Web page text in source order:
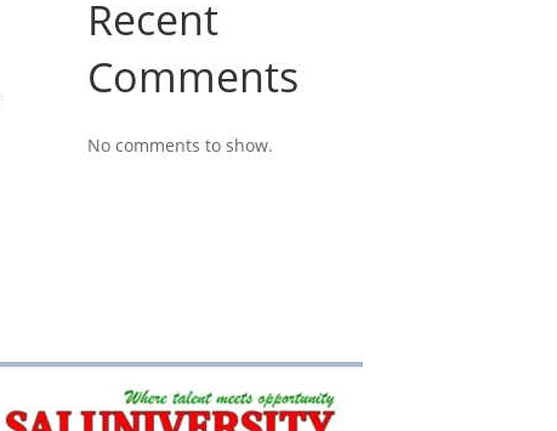
Recent
Comments
No comments to show.